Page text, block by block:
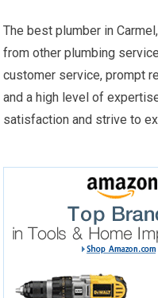
The best plumber in
from other plumbing
customer service, prompt
and a high level of
satisfaction and strive to